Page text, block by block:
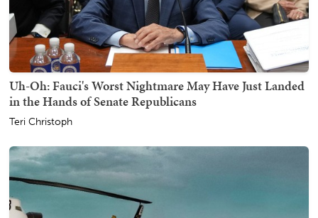
Uh-Oh: Fauci's Worst Nightmare May Have Just Landed
in the Hands of Senate Republicans
Teri Christoph